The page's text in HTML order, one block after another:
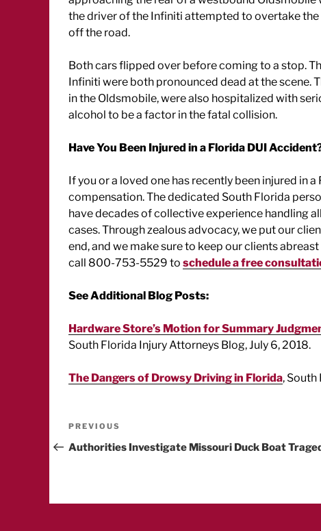
the driver of the Infiniti attempted to overtake
off the road.
Both cars flipped over before coming to a stop.
Infiniti were both pronounced dead at the scene.
in the Oldsmobile, were also hospitalized with
alcohol to be a factor in the fatal collision.
Have You Been Injured in a Florida DUI
If you or a loved one has recently been injured in a
compensation. The dedicated South Florida
have decades of collective experience handling
cases. Through zealous advocacy, we put our
end, and we make sure to keep our clients
call 800-753-5529 to schedule a free
See Additional Blog Posts:
Hardware Store’s Motion for Summary
South Florida Injury Attorneys Blog, July 6, 2018.
The Dangers of Drowsy Driving in Florida, South
Post
navigation
Previous
Post
PREVIOUS
Authorities Investigate Missouri Duck Boat